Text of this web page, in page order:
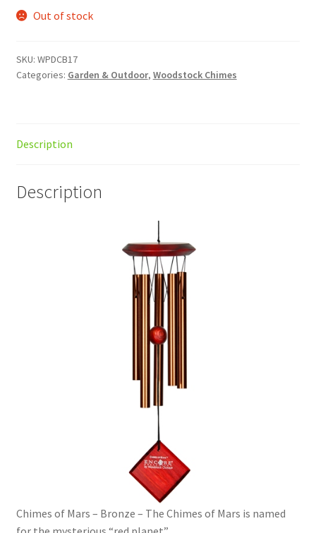
Out of stock
SKU: WPDCB17
Categories: Garden & Outdoor, Woodstock Chimes
Description
Description
Chimes of Mars – Bronze – The Chimes of Mars is named